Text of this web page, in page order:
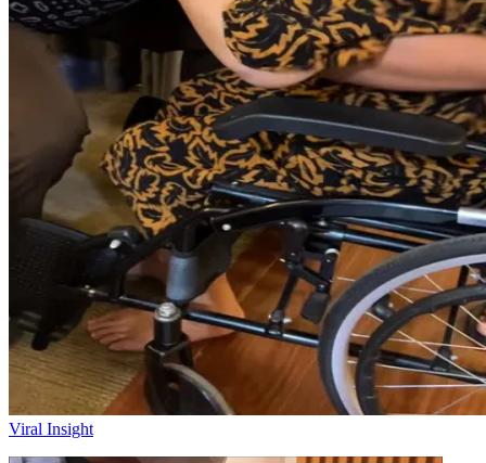
Viral Insight